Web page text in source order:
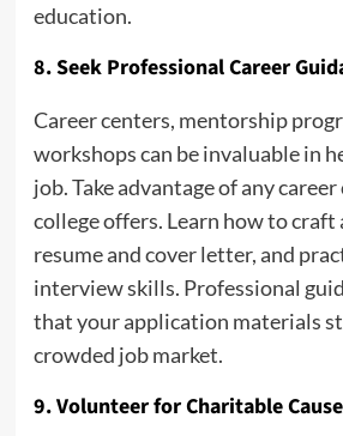
education.
8. Seek Professional Career
Career centers, mentorship
workshops can be invaluable in
job. Take advantage of any
college offers. Learn how to craft
resume and cover letter, and
interview skills. Professional
that your application materials
crowded job market.
9. Volunteer for Charitable